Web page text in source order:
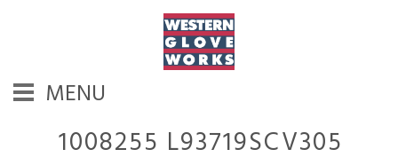
MENU
1008255 L93719SCV305